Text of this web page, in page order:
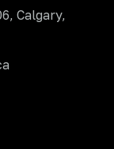
Calgary,